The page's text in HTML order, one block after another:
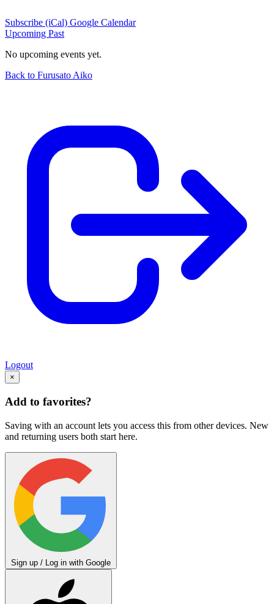
Subscribe (iCal) Google Calendar
Upcoming Past
No upcoming events yet.
Back to Furusato Aiko
Logout
×
Add to favorites?
Saving with an account lets you access this from other devices. New
and returning users both start here.
Sign up / Log in with Google